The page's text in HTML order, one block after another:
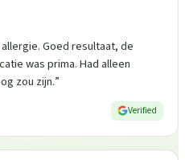
Goed resultaat, de
was prima. Had alleen
zou zijn.”
Verified